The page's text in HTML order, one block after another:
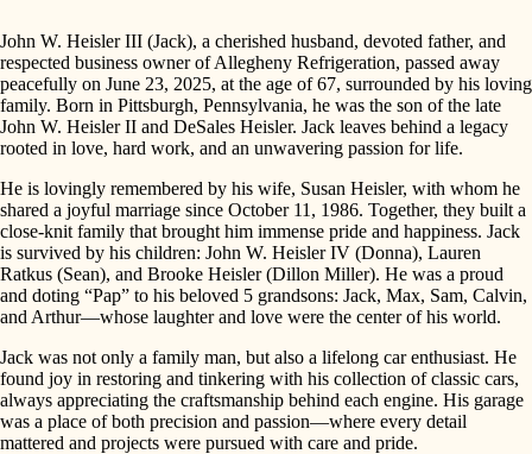
John W. Heisler III (Jack), a cherished husband, devoted father, and
respected business owner of Allegheny Refrigeration, passed away
peacefully on June 23, 2025, at the age of 67, surrounded by his loving
family. Born in Pittsburgh, Pennsylvania, he was the son of the late
John W. Heisler II and DeSales Heisler. Jack leaves behind a legacy
rooted in love, hard work, and an unwavering passion for life.
He is lovingly remembered by his wife, Susan Heisler, with whom he
shared a joyful marriage since October 11, 1986. Together, they built a
close-knit family that brought him immense pride and happiness. Jack
is survived by his children: John W. Heisler IV (Donna), Lauren
Ratkus (Sean), and Brooke Heisler (Dillon Miller). He was a proud
and doting “Pap” to his beloved 5 grandsons: Jack, Max, Sam, Calvin,
and Arthur—whose laughter and love were the center of his world.
Jack was not only a family man, but also a lifelong car enthusiast. He
found joy in restoring and tinkering with his collection of classic cars,
always appreciating the craftsmanship behind each engine. His garage
was a place of both precision and passion—where every detail
mattered and projects were pursued with care and pride.